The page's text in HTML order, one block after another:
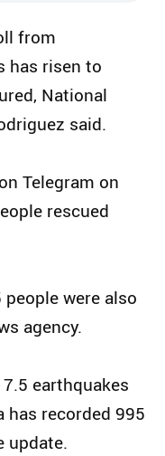
from
has risen to
National
said.
Telegram on
rescued
were also
agency.
earthquakes
has recorded 995
update.